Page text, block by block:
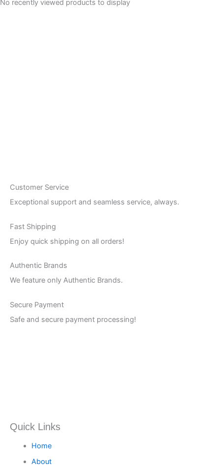
No recently viewed products to display
Customer Service
Exceptional support and seamless service, always.
Fast Shipping
Enjoy quick shipping on all orders!
Authentic Brands
We feature only Authentic Brands.
Secure Payment
Safe and secure payment processing!
Quick Links
Home
About